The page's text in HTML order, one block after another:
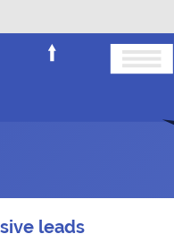
leads